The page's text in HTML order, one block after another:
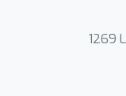
1269